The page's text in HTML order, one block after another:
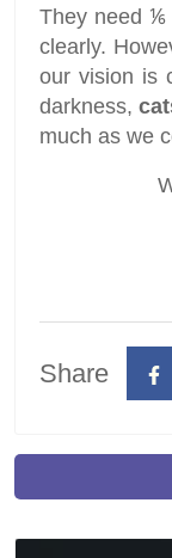
They need ⅙
clearly.
our vision is
darkness,
much as we
Share